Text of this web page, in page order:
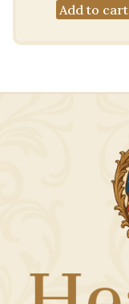
Add to cart